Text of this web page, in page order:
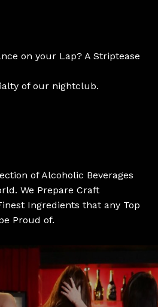
on your Lap? A Striptease
of our nightclub.
of Alcoholic Beverages
We Prepare Craft
Ingredients that any Top
Proud of.